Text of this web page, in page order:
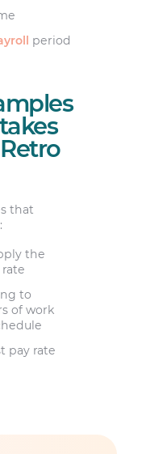
period
that
the
to
of work
pay rate